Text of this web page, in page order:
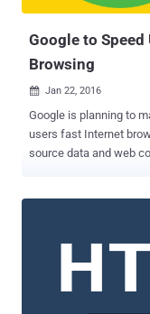
Google to
Browsing
 Jan 22, 2016
Google is planning to
users fast Internet browsing
source data and web
algorithm is a "whole new data format" that could reduce file sizes
by up to 26 percent